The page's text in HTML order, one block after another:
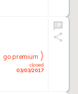
closed
03/03/2017
go premium